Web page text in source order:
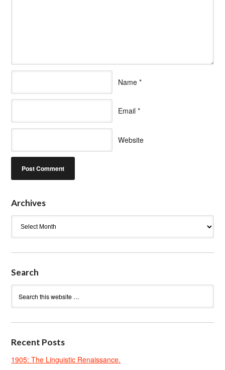
Name *
Email *
Website
Archives
Search
Recent Posts
1905: The Linguistic Renaissance.